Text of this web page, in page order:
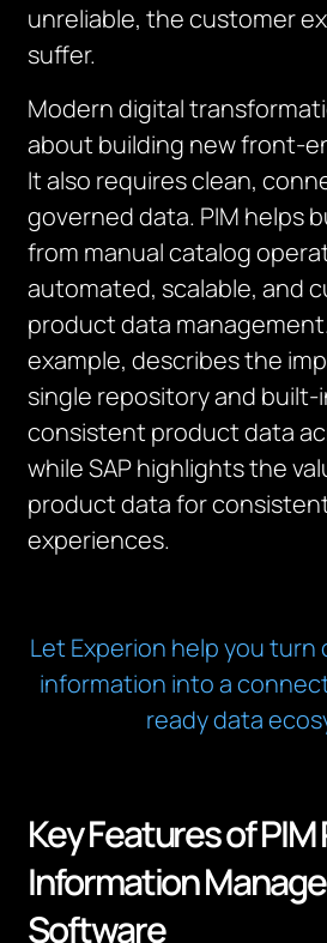
unreliable, the customer
suffer.
Modern digital
about building new front-
It also requires clean,
governed data. PIM helps
from manual catalog
automated, scalable, and
product data
example, describes the
single repository and
consistent product data
while SAP highlights the
product data for
experiences.
Let Experion help you
information into a
ready data
Key Features of
Information
Software